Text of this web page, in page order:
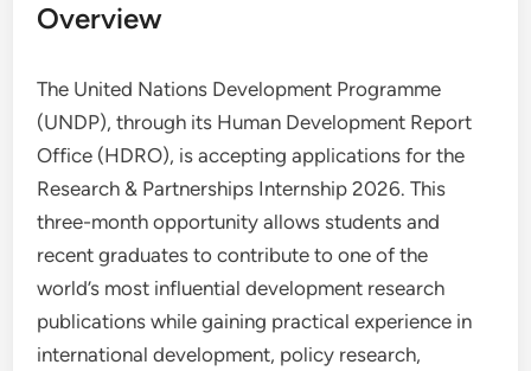
Overview
The United Nations Development Programme
(UNDP), through its Human Development Report
Office (HDRO), is accepting applications for the
Research & Partnerships Internship 2026. This
three-month opportunity allows students and
recent graduates to contribute to one of the
world’s most influential development research
publications while gaining practical experience in
international development, policy research,